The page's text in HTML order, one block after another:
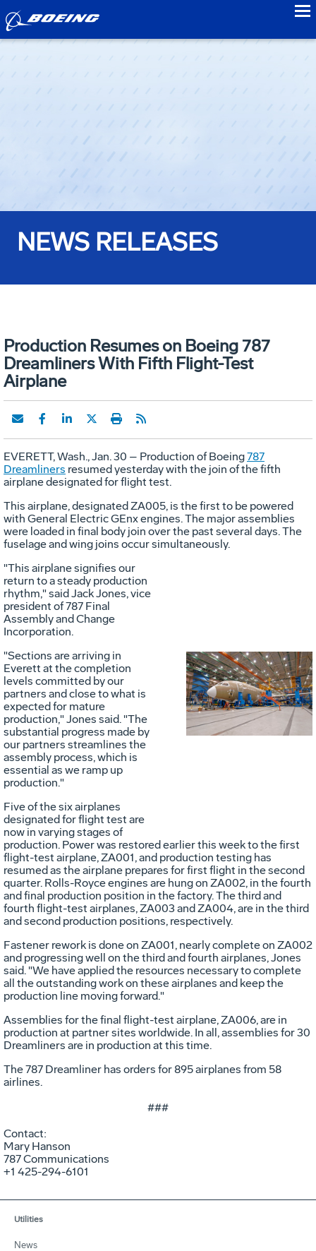
NEWS RELEASES
Production Resumes on Boeing 787
Dreamliners With Fifth Flight-Test
Airplane
EVERETT, Wash., Jan. 30 – Production of Boeing787
Dreamliners resumed yesterday with the join of the fifth
airplane designated for flight test.
This airplane, designated ZA005, is the first to be powered
with General Electric GEnx engines. The major assemblies
were loaded in final body join over the past several days. The
fuselage and wing joins occur simultaneously.
File
"This airplane signifies our
return to a steady production
rhythm," said Jack Jones, vice
president of 787 Final
Assembly and Change
Incorporation.
"Sections are arriving in
Everett at the completion
levels committed by our
partners and close to what is
expected for mature
production," Jones said. "The
substantial progress made by
our partners streamlines the
assembly process, which is
essential as we ramp up
production."
Five of the six airplanes
designated for flight test are
now in varying stages of
production. Power was restored earlier this week to the first
flight-test airplane, ZA001, and production testing has
resumed as the airplane prepares for first flight in the second
quarter. Rolls-Royce engines are hung on ZA002, in the fourth
and final production position in the factory. The third and
fourth flight-test airplanes, ZA003 and ZA004, are in the third
and second production positions, respectively.
Fastener rework is done on ZA001, nearly complete on ZA002
and progressing well on the third and fourth airplanes, Jones
said. "We have applied the resources necessary to complete
all the outstanding work on these airplanes and keep the
production line moving forward."
Assemblies for the final flight-test airplane, ZA006, are in
production at partner sites worldwide. In all, assemblies for 30
Dreamliners are in production at this time.
The 787 Dreamliner has orders for 895 airplanes from 58
airlines.
###
Contact:
Mary Hanson
787 Communications
+1 425-294-6101
Utilities
News